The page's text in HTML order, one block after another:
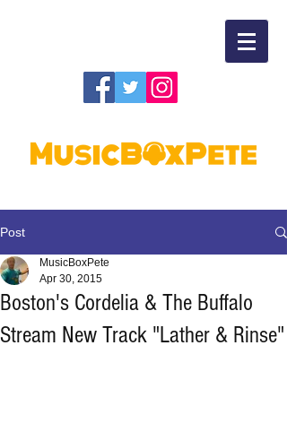
Post
Boston's Cordelia & The Buffalo
Stream New Track "Lather & Rinse"
MusicBoxPete
Apr 30, 2015